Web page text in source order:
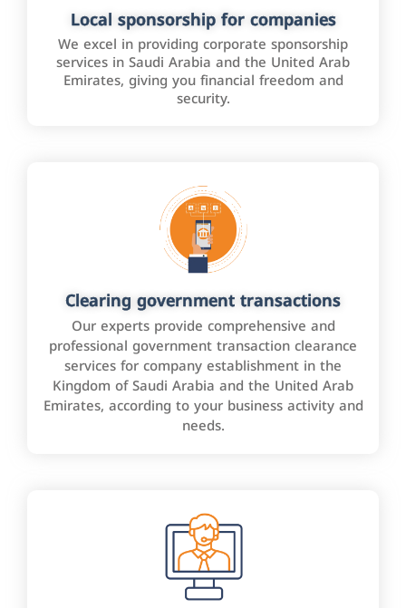
Local sponsorship for companies
We excel in providing corporate sponsorship
services in Saudi Arabia and the United Arab
Emirates, giving you financial freedom and
security.
Clearing government transactions
Our experts provide comprehensive and
professional government transaction clearance
services for company establishment in the
Kingdom of Saudi Arabia and the United Arab
Emirates, according to your business activity and
needs.